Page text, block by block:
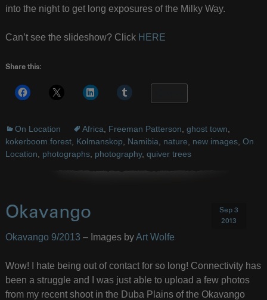
into the night to get long exposures of the Milky Way.
Can’t see the slideshow? Click HERE
Share this:
On Location Africa Freeman Patterson ghost town
kokerboom forest, Kolmanskop Namibia nature new images, On
Location
photographs, photography, quiver trees
Okavango
Sep 3
2013
Okavango 9/2013 – Images byArt Wolfe
Wow! I hate being out of contact for so long! Connectivity has
been a struggle and I was just able to upload a few photos
from my recent shoot in the Duba Plains of the Okavango